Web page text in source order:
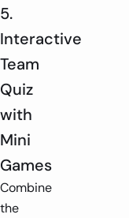
5.
Interactive
Team
Quiz
with
Mini
Games
Combine
the